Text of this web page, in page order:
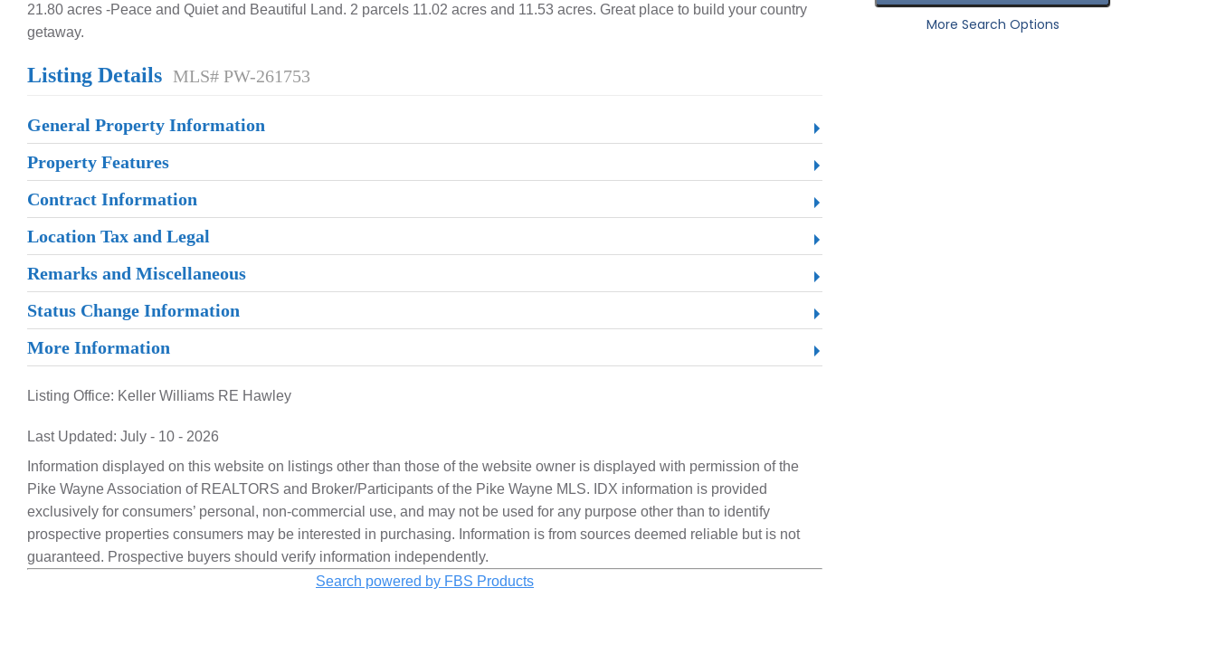
21.80 acres -Peace and Quiet and Beautiful Land. 2 parcels 11.02 acres and 11.53 acres. Great place to build your country
getaway.
Listing Details MLS# PW-261753
General Property Information
Property Features
Contract Information
Location Tax and Legal
Remarks and Miscellaneous
Status Change Information
More Information
Listing Office: Keller Williams RE Hawley
Last Updated: July - 10 - 2026
Information displayed on this website on listings other than those of the website owner is displayed with permission of the
Pike Wayne Association of REALTORS and Broker/Participants of the Pike Wayne MLS. IDX information is provided
exclusively for consumers’ personal, non-commercial use, and may not be used for any purpose other than to identify
prospective properties consumers may be interested in purchasing. Information is from sources deemed reliable but is not
guaranteed. Prospective buyers should verify information independently.
Search powered by FBS Products
More Search Options